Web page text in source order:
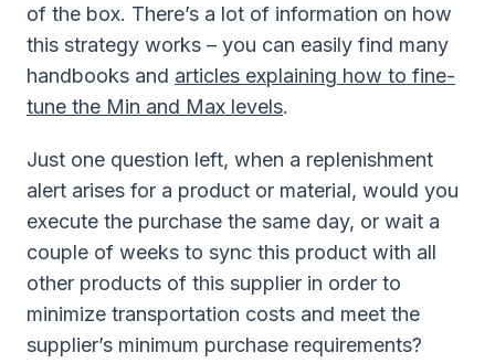
of the box. There’s a lot of information on how
this strategy works – you can easily find many
handbooks and articles explaining how to fine-
tune the Min and Max levels.
Just one question left, when a replenishment
alert arises for a product or material, would you
execute the purchase the same day, or wait a
couple of weeks to sync this product with all
other products of this supplier in order to
minimize transportation costs and meet the
supplier’s minimum purchase requirements?